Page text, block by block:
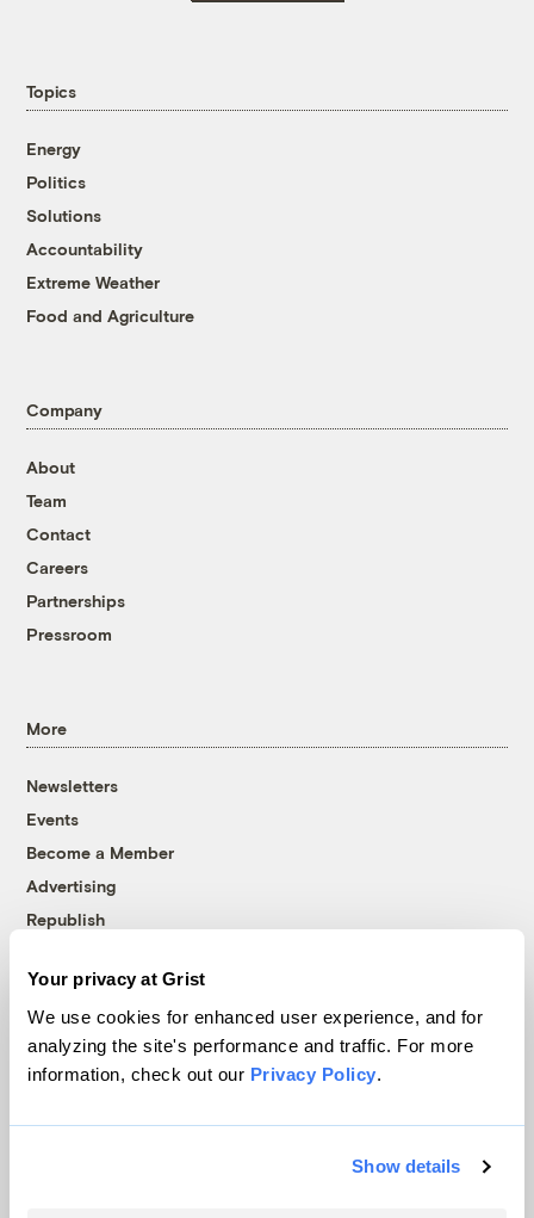
Your privacy at Grist
We use cookies for enhanced user experience, and for
analyzing the site's performance and traffic. For more
information, check out our Privacy Policy.
Show details
Topics
Energy
Politics
Solutions
Accountability
Extreme Weather
Food and Agriculture
Company
About
Team
Contact
Careers
Partnerships
Pressroom
More
Newsletters
Events
Become a Member
Advertising
Republish
© 1999-2026 Grist Magazine, Inc. All rights reserved.
Grist is powered byWordPress VIP